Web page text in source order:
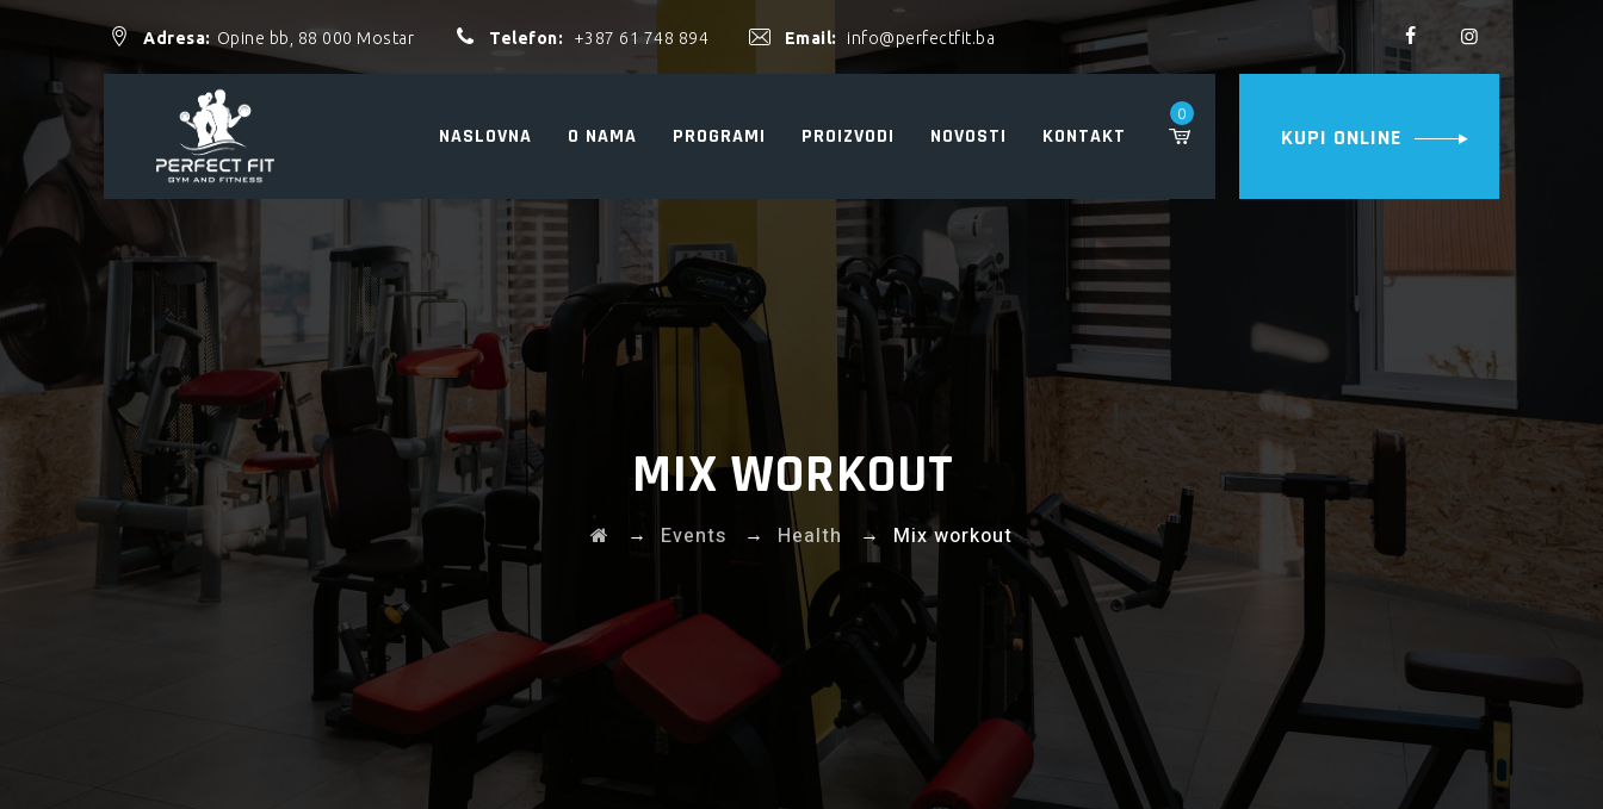
Adresa: Opine bb, 88 000 Mostar Telefon: +387 61 748 894 Email: info@perfectfit.ba
0
NASLOVNA O NAMA PROGRAMI PROIZVODI NOVOSTI KONTAKT KUPI ONLINE
MIX WORKOUT
→ Events → Health → Mix workout